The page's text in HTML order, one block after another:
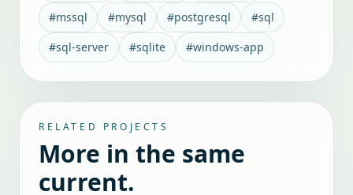
#mssql #mysql #postgresql #sql
#sql-server #sqlite #windows-app
RELATED PROJECTS
More in the same
current.